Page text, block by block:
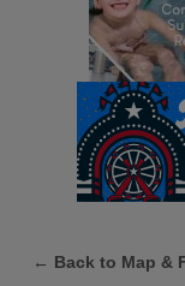
← Back to Map &